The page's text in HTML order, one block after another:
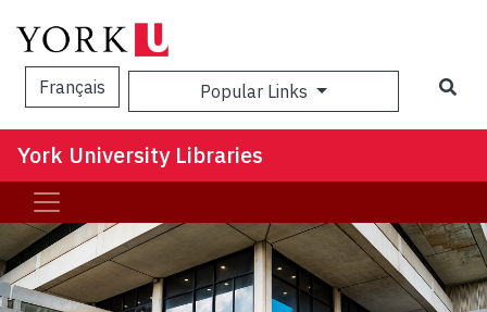
Français Popular Links
York University Libraries